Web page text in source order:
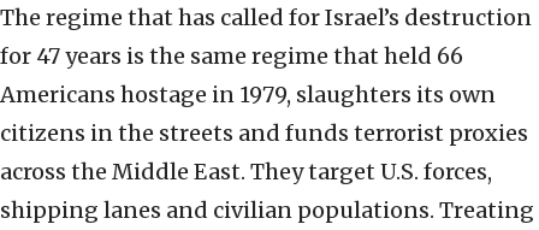
The regime that has called for Israel’s destruction
for 47 years is the same regime that held 66
Americans hostage in 1979, slaughters its own
citizens in the streets and funds terrorist proxies
across the Middle East. They target U.S. forces,
shipping lanes and civilian populations. Treating